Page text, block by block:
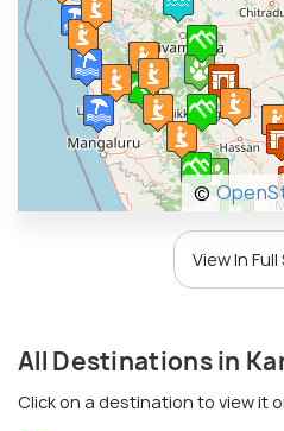
©
View In
All Destinations in
Click on a destination to view it